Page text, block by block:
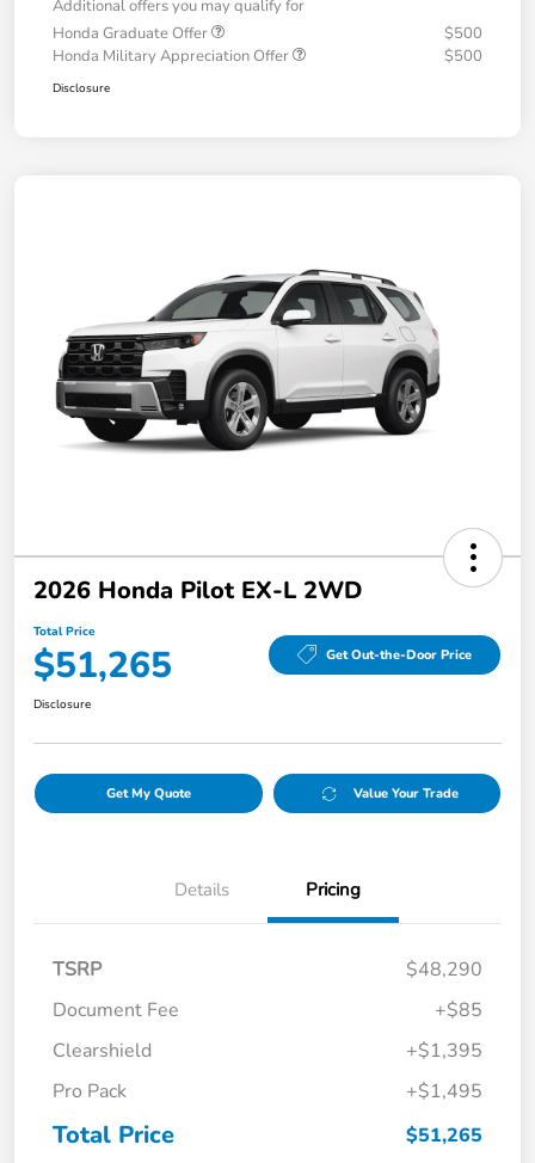
Additional offers you may qualify for
Honda Graduate Offer
$500
Honda Military Appreciation Offer
$500
Disclosure
2026 Honda Pilot EX-L 2WD
Total Price
$51,265 Get Out-the-Door Price
Disclosure
Get My Quote Value Your Trade
Details Pricing
TSRP
$48,290
Document Fee
+$85
Clearshield
+$1,395
Pro Pack
+$1,495
Total Price $51,265